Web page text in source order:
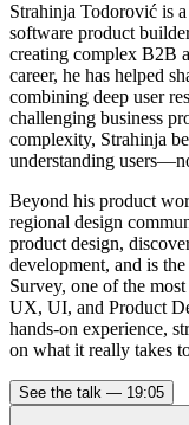
Strahinja Todorović is
software product
creating complex B2B
career, he has helped
combining deep user
challenging business
complexity, Strahinja
understanding
Beyond his product
regional design
product design,
development, and is
Survey, one of the
UX, UI, and Product
hands-on experience,
on what it really takes
See the talk — 19:05